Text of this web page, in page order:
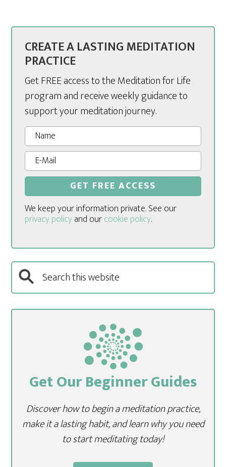
CREATE A LASTING MEDITATION
PRACTICE
Get FREE access to the Meditation for Life
program and receive weekly guidance to
support your meditation journey.
We keep your information private. See our
privacy policyand ourcookie policy.
Get Our Beginner Guides
Discover how to begin a meditation practice,
make it a lasting habit, and learn why you need
to start meditating today!